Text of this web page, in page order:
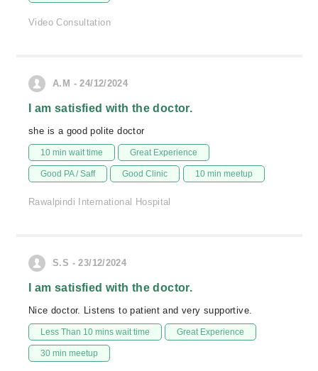
Video Consultation
A.M - 24/12/2024
I am satisfied with the doctor.
she is a good polite doctor
10 min wait time Great Experience
Good PA / Saff Good Clinic 10 min meetup
Rawalpindi International Hospital
S.S - 23/12/2024
I am satisfied with the doctor.
Nice doctor. Listens to patient and very supportive.
Less Than 10 mins wait time Great Experience
30 min meetup